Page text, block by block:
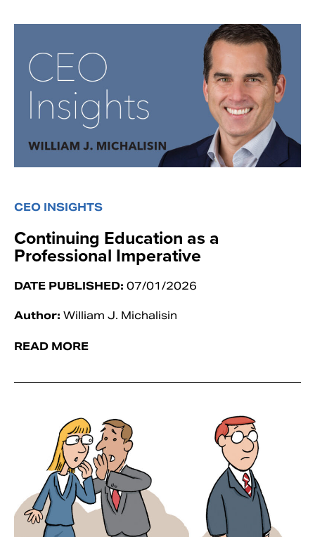
CEO INSIGHTS
Continuing Education as a
Professional Imperative
DATE PUBLISHED: 07/01/2026
Author: William J. Michalisin
READ MORE